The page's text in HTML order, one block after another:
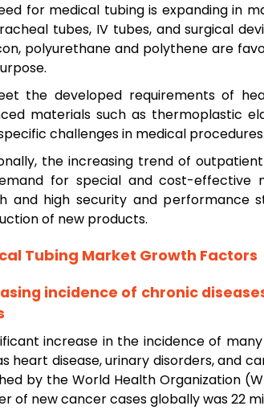
for medical tubing is expanding in
tubes, IV tubes, and surgical
polyurethane and polythene are
the developed requirements of
materials such as thermoplastic
challenges in medical procedures.
the increasing trend of
for special and cost-effective
and high security and performance
of new products.
Tubing Market Growth Factors
incidence of chronic
increase in the incidence of
heart disease, urinary disorders, and
by the World Health Organization
of new cancer cases globally was 22